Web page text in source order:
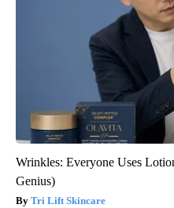
Wrinkles: Everyone Uses
Genius)
Tri Lift Skincare